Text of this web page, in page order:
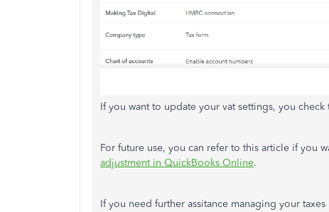
If you want to update your vat settings, you check
For future use, you can refer to this article if you
adjustment in QuickBooks Online.
If you need further assitance managing your